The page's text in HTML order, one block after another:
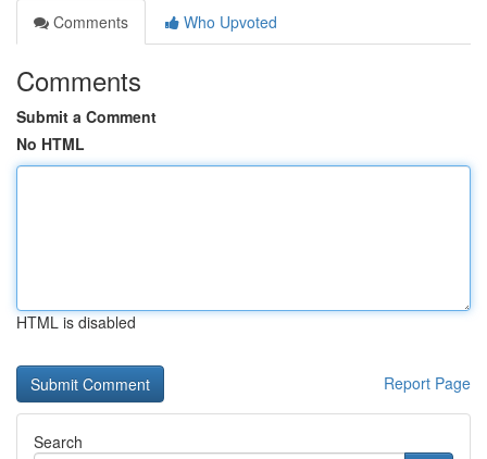
Comments
Who Upvoted
Comments
Submit a Comment
No HTML
HTML is disabled
Report Page
Search